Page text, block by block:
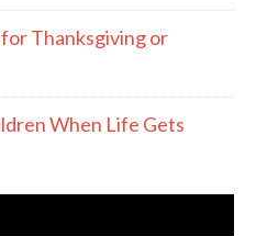
Thanksgiving or
When Life Gets